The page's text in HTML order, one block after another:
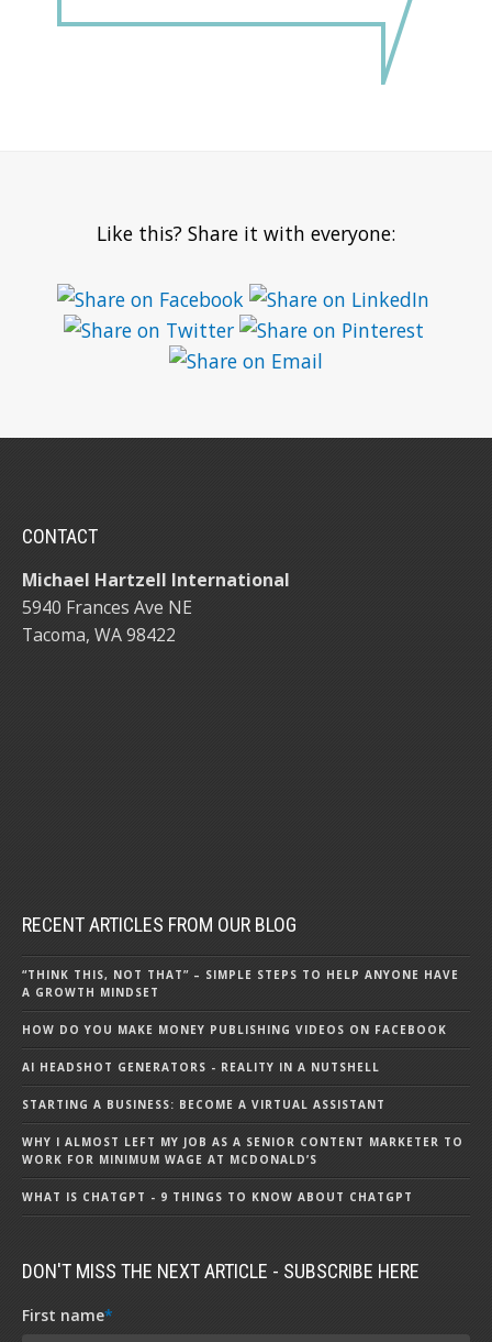
Like this? Share it with everyone:
CONTACT
Michael Hartzell International
5940 Frances Ave NE
Tacoma, WA 98422
RECENT ARTICLES FROM OUR BLOG
“THINK THIS, NOT THAT” – SIMPLE STEPS TO HELP ANYONE HAVE
A GROWTH MINDSET
HOW DO YOU MAKE MONEY PUBLISHING VIDEOS ON FACEBOOK
AI HEADSHOT GENERATORS - REALITY IN A NUTSHELL
STARTING A BUSINESS: BECOME A VIRTUAL ASSISTANT
WHY I ALMOST LEFT MY JOB AS A SENIOR CONTENT MARKETER TO
WORK FOR MINIMUM WAGE AT MCDONALD’S
WHAT IS CHATGPT - 9 THINGS TO KNOW ABOUT CHATGPT
DON'T MISS THE NEXT ARTICLE - SUBSCRIBE HERE
First name*